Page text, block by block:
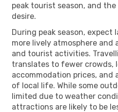
peak tourist season, and
desire.
During peak season, expect
more lively atmosphere
and tourist activities.
translates to fewer crowds,
accommodation prices,
of local life. While some
limited due to weather
attractions are likely to be